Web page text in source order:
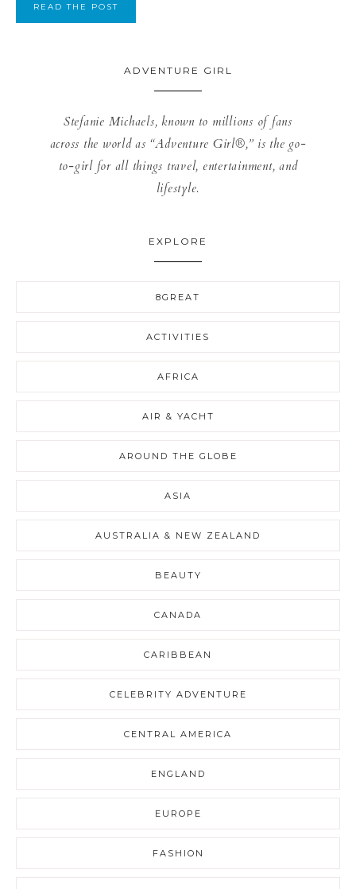
READ THE POST
ADVENTURE GIRL
Stefanie Michaels, known to millions of fans
across the world as “Adventure Girl®,” is the go-
to-girl for all things travel, entertainment, and
lifestyle.
EXPLORE
8GREAT
ACTIVITIES
AFRICA
AIR & YACHT
AROUND THE GLOBE
ASIA
AUSTRALIA & NEW ZEALAND
BEAUTY
CANADA
CARIBBEAN
CELEBRITY ADVENTURE
CENTRAL AMERICA
ENGLAND
EUROPE
FASHION